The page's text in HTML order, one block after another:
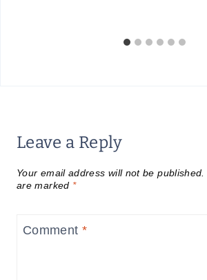
Leave a Reply
Your email address will not be published.
are marked *
Comment *